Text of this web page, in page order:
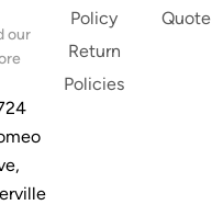
our
Policy
Return
Policies
Quote